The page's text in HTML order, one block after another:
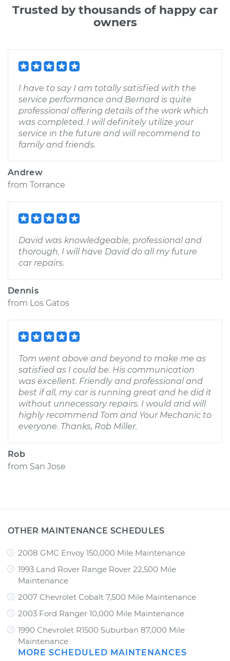
Trusted by thousands of happy car
owners
I have to say I am totally satisfied with the
service performance and Bernard is quite
professional offering details of the work which
was completed. I will definitely utilize your
service in the future and will recommend to
family and friends.
Andrew
from Torrance
David was knowledgeable, professional and
thorough. I will have David do all my future
car repairs.
Dennis
from Los Gatos
Tom went above and beyond to make me as
satisfied as I could be. His communication
was excellent. Friendly and professional and
best if all, my car is running great and he did it
without unnecessary repairs. I would and will
highly recommend Tom and Your Mechanic to
everyone. Thanks, Rob Miller.
Rob
from San Jose
OTHER MAINTENANCE SCHEDULES
2008 GMC Envoy 150,000 Mile Maintenance
1993 Land Rover Range Rover 22,500 Mile
Maintenance
2007 Chevrolet Cobalt 7,500 Mile Maintenance
2003 Ford Ranger 10,000 Mile Maintenance
1990 Chevrolet R1500 Suburban 87,000 Mile
Maintenance
MORE SCHEDULED MAINTENANCES